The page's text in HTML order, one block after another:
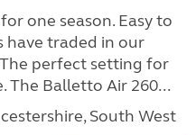
one season. Easy to
have traded in our
perfect setting for
The Balletto Air 260...
South West